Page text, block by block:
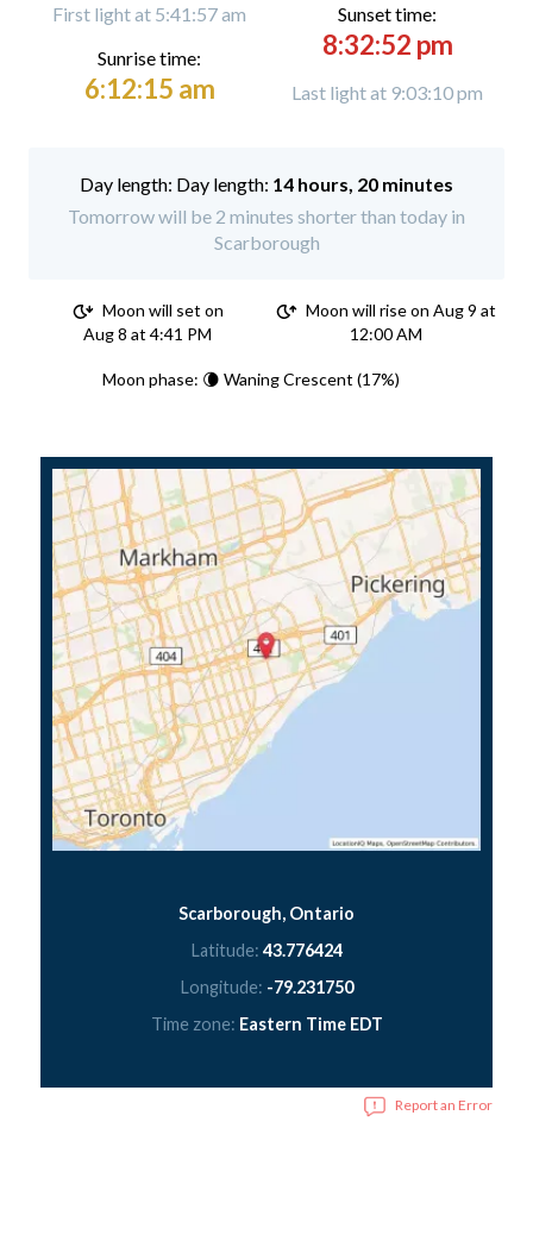
First light at 5:41:57 am
Sunrise time:
6:12:15 am
Sunset time:
8:32:52 pm
Last light at 9:03:10 pm
Day length: 14 hours, 20 minutes
Tomorrow will be 2 minutes shorter than today in
Scarborough
Moon will set on
Aug 8 at 4:41 PM
Moon will rise on Aug 9 at
12:00 AM
Moon phase: 🌘 Waning Crescent (17%)
Scarborough, Ontario
Latitude: 43.776424
Longitude: -79.231750
Time zone: Eastern Time EDT
Report an Error